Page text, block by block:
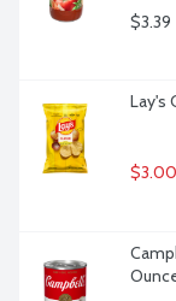
$3.39
Lay's
$3.00